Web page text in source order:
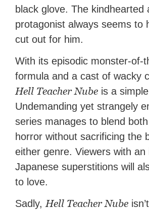
black glove. The kindhearted
protagonist always seems to
cut out for him.
With its episodic monster-of-
formula and a cast of wacky
Hell Teacher Nube is a
Undemanding yet strangely
series manages to blend
horror without sacrificing the
either genre. Viewers with an
Japanese superstitions will
to love.
Sadly, Hell Teacher Nube